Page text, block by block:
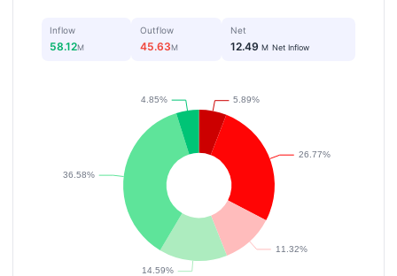
Inflow
58.12M
Outflow
45.63M
Net
12.49 M Net Inflow